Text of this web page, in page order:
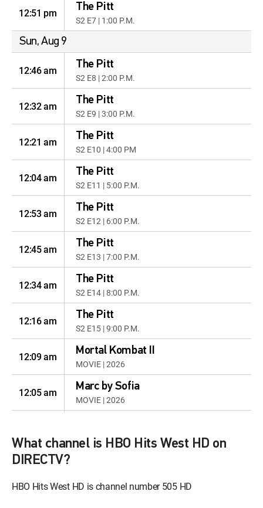
12:51 pm The Pitt
S2 E7 | 1:00 P.M.
Sun, Aug 9
12:46 am The Pitt
S2 E8 | 2:00 P.M.
12:32 am The Pitt
S2 E9 | 3:00 P.M.
12:21 am The Pitt
S2 E10 | 4:00 PM
12:04 am The Pitt
S2 E11 | 5:00 P.M.
12:53 am The Pitt
S2 E12 | 6:00 P.M.
12:45 am The Pitt
S2 E13 | 7:00 P.M.
12:34 am The Pitt
S2 E14 | 8:00 P.M.
12:16 am The Pitt
S2 E15 | 9:00 P.M.
12:09 am Mortal Kombat II
MOVIE | 2026
12:05 am Marc by Sofia
MOVIE | 2026
12:33 am
Pursuit of Unhappiness
S1 E7 | Lawrence
MOVIE | 2018
What channel is HBO Hits West HD on
DIRECTV?
HBO Hits West HD is channel number 505 HD